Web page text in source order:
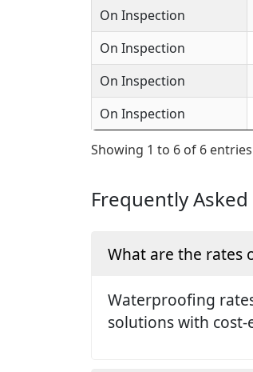
On Inspection
On Inspection
On Inspection
On Inspection
Showing 1 to 6 of 6 entries
Frequently
What are the rates
Waterproofing
solutions with cost-